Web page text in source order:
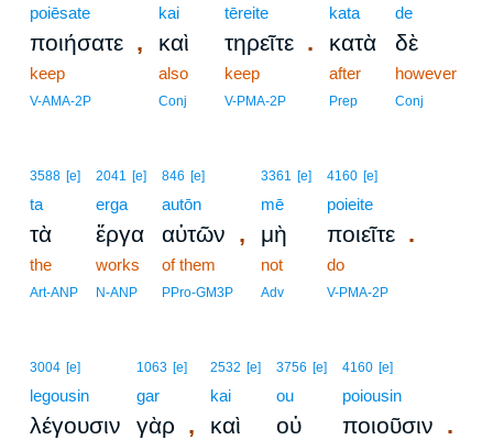
poiēsate
ποιήσατε ,
keep
V-AMA-2P
kai
καὶ
also
Conj
tēreite
τηρεῖτε .
keep
V-PMA-2P
kata
κατὰ
after
Prep
de
δὲ
however
Conj
3588 [e]
ta
τὰ
the
Art-ANP
2041 [e]
erga
ἔργα
works
N-ANP
846 [e]
autōn
αὐτῶν ,
of them
PPro-GM3P
3361 [e]
mē
μὴ
not
Adv
4160 [e]
poieite
ποιεῖτε .
do
V-PMA-2P
3004 [e]
legousin
λέγουσιν
1063 [e]
gar
γὰρ ,
2532 [e]
kai
καὶ
3756 [e]
ou
οὐ
4160 [e]
poiousin
ποιοῦσιν .